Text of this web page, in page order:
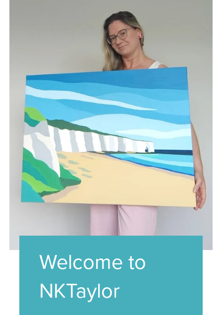
Welcome to
NKTaylor